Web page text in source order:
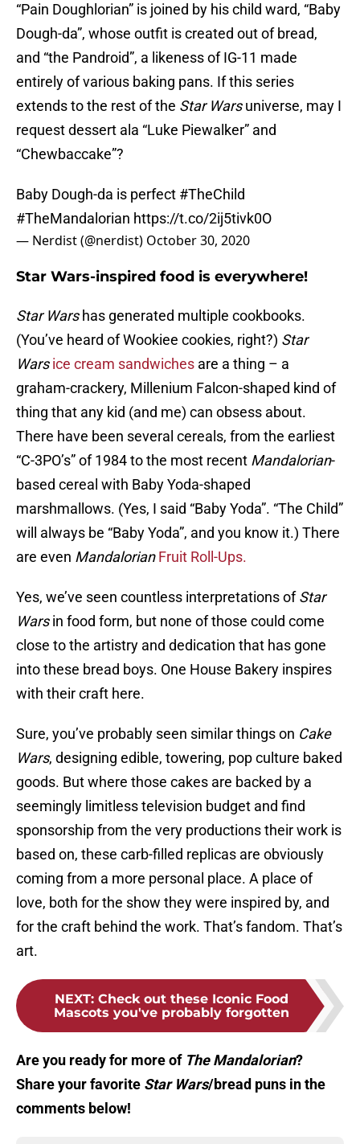
“Pain Doughlorian” is joined by his child ward, “Baby
Dough-da”, whose outfit is created out of bread,
and “the Pandroid”, a likeness of IG-11 made
entirely of various baking pans. If this series
extends to the rest of the Star Warsuniverse, may I
request dessert ala “Luke Piewalker” and
“Chewbaccake”?
Baby Dough-da is perfect #TheChild
#TheMandalorian https://t.co/2ij5tivk0O
— Nerdist (@nerdist) October 30, 2020
Star Wars-inspired food is everywhere!
Star Warshas generated multiple cookbooks.
(You’ve heard of Wookiee cookies, right?) Star
Wars ice cream sandwiches are a thing – a
graham-crackery, Millenium Falcon-shaped kind of
thing that any kid (and me) can obsess about.
There have been several cereals, from the earliest
“C-3PO’s” of 1984 to the most recent Mandalorian-
based cereal with Baby Yoda-shaped
marshmallows. (Yes, I said “Baby Yoda”. “The Child”
will always be “Baby Yoda”, and you know it.) There
are even MandalorianFruit Roll-Ups.
Yes, we’ve seen countless interpretations ofStar
Warsin food form, but none of those could come
close to the artistry and dedication that has gone
into these bread boys. One House Bakery inspires
with their craft here.
Sure, you’ve probably seen similar things on Cake
Wars, designing edible, towering, pop culture baked
goods. But where those cakes are backed by a
seemingly limitless television budget and find
sponsorship from the very productions their work is
based on, these carb-filled replicas are obviously
coming from a more personal place. A place of
love, both for the show they were inspired by, and
for the craft behind the work. That’s fandom. That’s
art.
NEXT: Check out these Iconic Food
Mascots you've probably forgotten
Are you ready for more of The Mandalorian?
Share your favorite Star Wars/bread puns in the
comments below!